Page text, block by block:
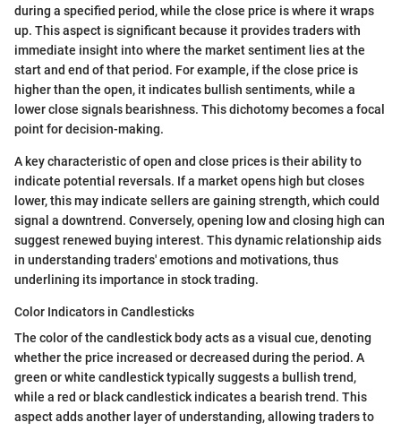
during a specified period, while the close price is where it wraps
up. This aspect is significant because it provides traders with
immediate insight into where the market sentiment lies at the
start and end of that period. For example, if the close price is
higher than the open, it indicates bullish sentiments, while a
lower close signals bearishness. This dichotomy becomes a focal
point for decision-making.
A key characteristic of open and close prices is their ability to
indicate potential reversals. If a market opens high but closes
lower, this may indicate sellers are gaining strength, which could
signal a downtrend. Conversely, opening low and closing high can
suggest renewed buying interest. This dynamic relationship aids
in understanding traders' emotions and motivations, thus
underlining its importance in stock trading.
Color Indicators in Candlesticks
The color of the candlestick body acts as a visual cue, denoting
whether the price increased or decreased during the period. A
green or white candlestick typically suggests a bullish trend,
while a red or black candlestick indicates a bearish trend. This
aspect adds another layer of understanding, allowing traders to